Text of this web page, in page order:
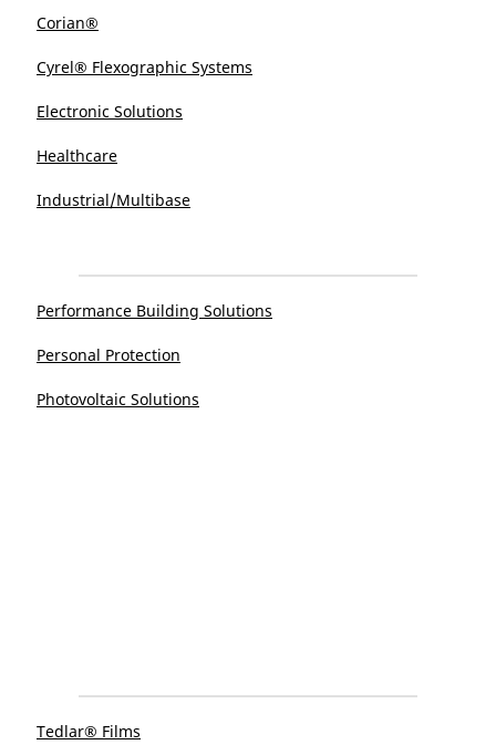
Corian®
Cyrel® Flexographic Systems
Electronic Solutions
Healthcare
Industrial/Multibase
Performance Building Solutions
Personal Protection
Photovoltaic Solutions
Tedlar® Films